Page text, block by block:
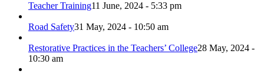
Teacher Training11 June, 2024 - 5:33 pm
Road Safety31 May, 2024 - 10:50 am
Restorative Practices in the Teachers’ College28 May, 2024 -
10:30 am